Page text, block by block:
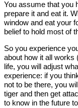
You assume that you
prepare it and eat it.
window and eat your
belief to hold most of
So you experience
about how it all
life, you will adjust
experience: if you
not to be there, you
tiger and then get
to know in the future